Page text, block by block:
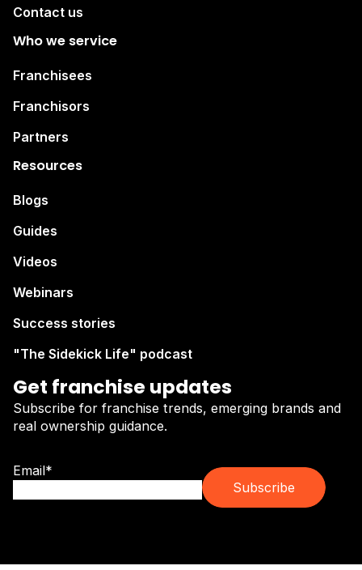
Contact us
Who we service
Franchisees
Franchisors
Partners
Resources
Blogs
Guides
Videos
Webinars
Success stories
"The Sidekick Life" podcast
Get franchise updates
Subscribe for franchise trends, emerging brands and
real ownership guidance.
Email*